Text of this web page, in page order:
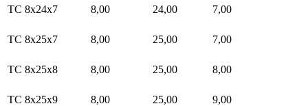
TC 8x24x7 8,00 24,00 7,00
TC 8x25x7 8,00 25,00 7,00
TC 8x25x8 8,00 25,00 8,00
TC 8x25x9 8,00 25,00 9,00